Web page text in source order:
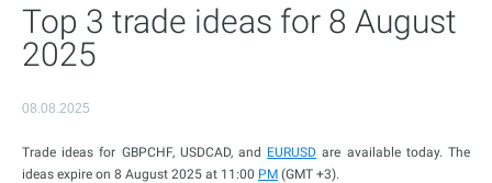
Top 3 trade ideas for 8 August
2025
08.08.2025
Trade ideas for GBPCHF, USDCAD, and EURUSD are available today. The
ideas expire on 8 August 2025 at 11:00 PM (GMT +3).